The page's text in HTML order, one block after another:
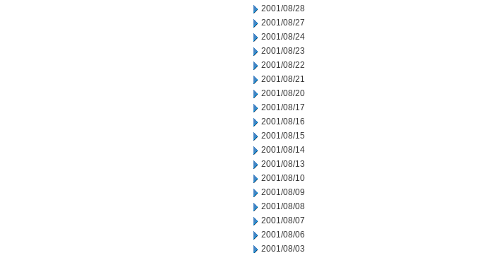
2001/08/28
2001/08/27
2001/08/24
2001/08/23
2001/08/22
2001/08/21
2001/08/20
2001/08/17
2001/08/16
2001/08/15
2001/08/14
2001/08/13
2001/08/10
2001/08/09
2001/08/08
2001/08/07
2001/08/06
2001/08/03